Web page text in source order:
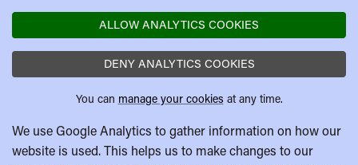
ALLOW ANALYTICS COOKIES
DENY ANALYTICS COOKIES
You can manage your cookies at any time.
We use Google Analytics to gather information on how our
website is used. This helps us to make changes to our